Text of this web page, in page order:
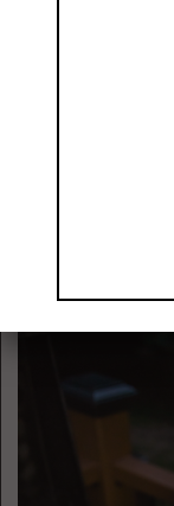
USB-C fast
simple and
lightweight 0.78-
biggest
awkward
Vacuum addresses
sealing. Designed